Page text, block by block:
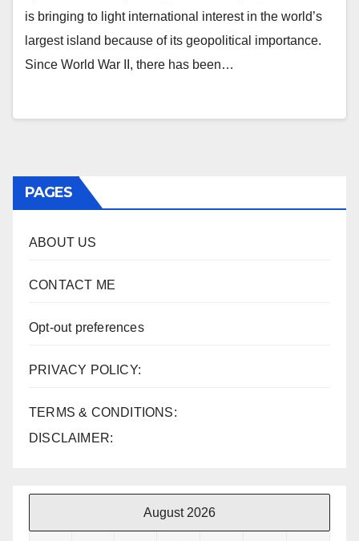
is bringing to light international interest in the world’s
largest island because of its geopolitical importance.
Since World War II, there has been…
PAGES
ABOUT US
CONTACT ME
Opt-out preferences
PRIVACY POLICY:
TERMS & CONDITIONS:
DISCLAIMER:
August 2026